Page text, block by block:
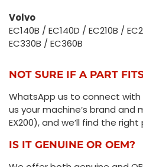
Volvo
EC140B / EC140D / EC210B /
EC330B / EC360B
NOT SURE IF A PART
WhatsApp us to connect
us your machine’s brand and
EX200), and we’ll find the
IS IT GENUINE OR OEM?